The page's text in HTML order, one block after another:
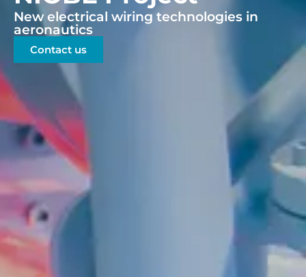
New electrical wiring technologies in
aeronautics
Contact us